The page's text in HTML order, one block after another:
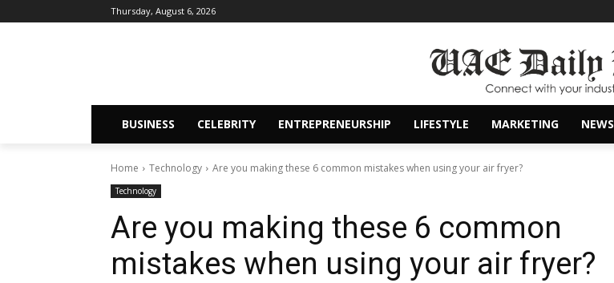
Thursday, August 6, 2026
BUSINESS CELEBRITY ENTREPRENEURSHIP LIFESTYLE MARKETING NEWS
Home Technology Are you making these 6 common mistakes when using your air fryer?
Technology
Are you making these 6 common
mistakes when using your air fryer?